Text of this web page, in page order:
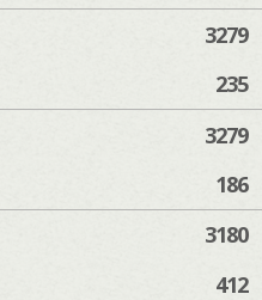
3279
235
3279
186
3180
412